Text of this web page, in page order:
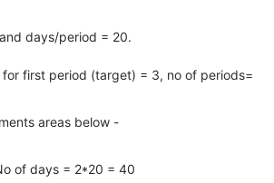
days/period = 20.
first period (target) = 3, no of periods=
areas below -
of days = 2*20 = 40